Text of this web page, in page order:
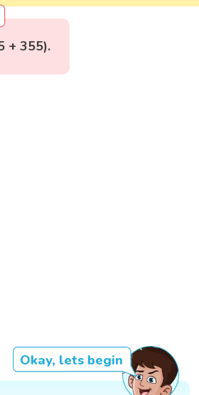
+ 355).
Okay, lets begin